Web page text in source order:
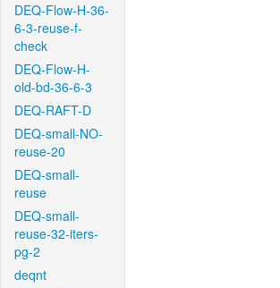
DEQ-Flow-H-36-
6-3-reuse-f-
check
DEQ-Flow-H-
old-bd-36-6-3
DEQ-RAFT-D
DEQ-small-NO-
reuse-20
DEQ-small-
reuse
DEQ-small-
reuse-32-iters-
pg-2
deqnt